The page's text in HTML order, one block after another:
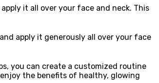
it all over your face and neck. This
apply it generously all over your face
you can create a customized routine
the benefits of healthy, glowing